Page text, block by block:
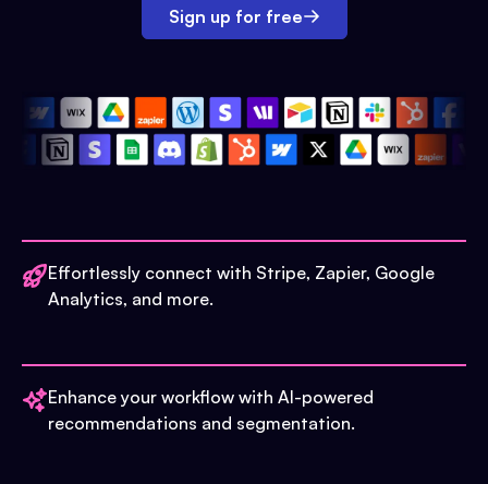
Sign up for free
Effortlessly connect with Stripe, Zapier, Google
Analytics, and more.
Enhance your workflow with AI-powered
recommendations and segmentation.